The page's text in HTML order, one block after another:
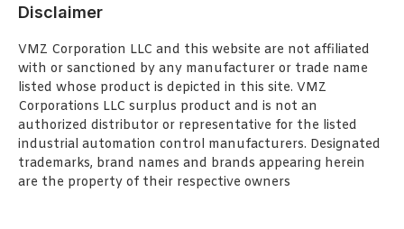
Disclaimer
VMZ Corporation LLC and this website are not affiliated
with or sanctioned by any manufacturer or trade name
listed whose product is depicted in this site. VMZ
Corporations LLC surplus product and is not an
authorized distributor or representative for the listed
industrial automation control manufacturers. Designated
trademarks, brand names and brands appearing herein
are the property of their respective owners